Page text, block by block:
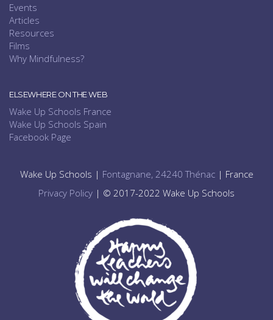
Events
Articles
Resources
Films
Why Mindfulness?
ELSEWHERE ON THE WEB
Wake Up Schools France
Wake Up Schools Spain
Facebook Page
Wake Up Schools | Fontagnane, 24240 Thénac| France
Privacy Policy | © 2017-2022 Wake Up Schools